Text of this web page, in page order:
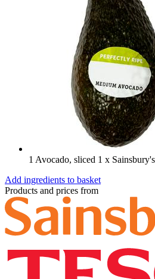
1 Avocado, sliced 1 x
Add ingredients to basket
Products and prices from